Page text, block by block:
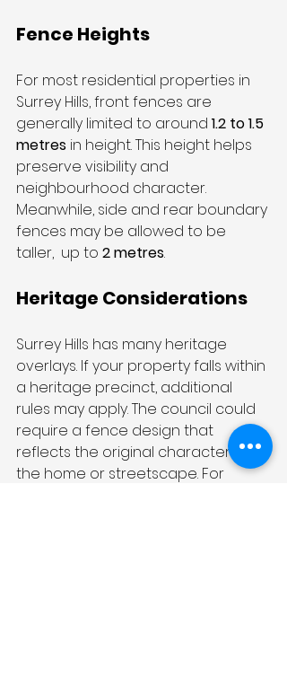
Fence Heights
For most residential properties in
Surrey Hills, front fences are
generally limited to around 1.2 to 1.5
metres in height. This height helps
preserve visibility and
neighbourhood character.
Meanwhile, side and rear boundary
fences may be allowed to be
taller,  up to 2 metres.
Heritage Considerations
Surrey Hills has many heritage
overlays. If your property falls within
a heritage precinct, additional
rules may apply. The council could
require a fence design that
reflects the original character of
the home or streetscape. For